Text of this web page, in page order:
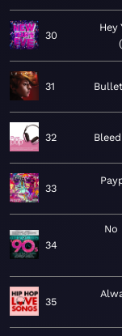
30
Hey
31
32
33
34
No
35